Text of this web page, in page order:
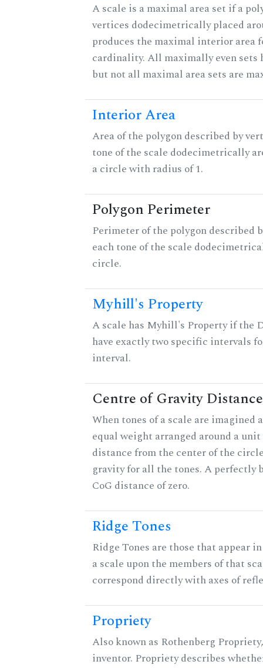
A scale is a maximal area set if a
vertices dodecimetrically placed
produces the maximal interior area
cardinality. All maximally even sets
but not all maximal area sets are
Interior Area
Area of the polygon described by
tone of the scale dodecimetrically
a circle with radius of 1.
Polygon Perimeter
Perimeter of the polygon described
each tone of the scale
circle.
Myhill's Property
A scale has Myhill's Property if the
have exactly two specific intervals
interval.
Centre of Gravity Distance
When tones of a scale are imagined
equal weight arranged around a
distance from the center of the
gravity for all the tones. A perfectly
CoG distance of zero.
Ridge Tones
Ridge Tones are those that appear
a scale upon the members of that
correspond directly with axes of
Propriety
Also known as Rothenberg
inventor. Propriety describes